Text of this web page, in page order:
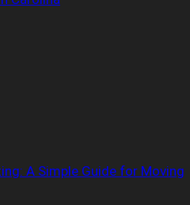
A Simple Guide for Moving